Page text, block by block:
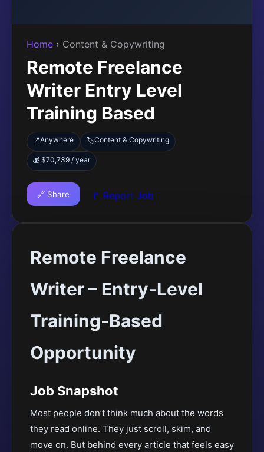
Home › Content & Copywriting
Remote Freelance
Writer Entry Level
Training Based
📍Anywhere 🏷️Content & Copywriting
💰 $70,739 / year
🔗 Share 🚩 Report Job
Remote Freelance
Writer – Entry-Level
Training-Based
Opportunity
Job Snapshot
Most people don’t think much about the words
they read online. They just scroll, skim, and
move on. But behind every article that feels easy